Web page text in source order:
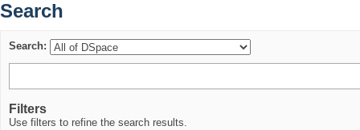
Search
Search:
Filters
Use filters to refine the search results.